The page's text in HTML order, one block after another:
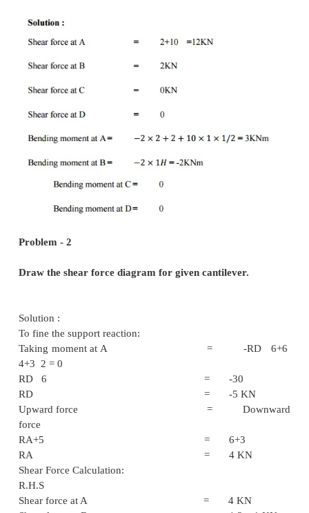
Problem - 1
Draw the shear force & bending moment
cantilever.
Problem - 2